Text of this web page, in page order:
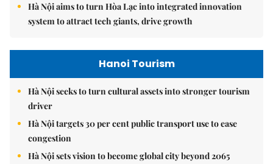
Hà Nội aims to turn Hòa Lạc into integrated innovation
system to attract tech giants, drive growth
Hanoi Tourism
Hà Nội seeks to turn cultural assets into stronger tourism
driver
Hà Nội targets 30 per cent public transport use to ease
congestion
Hà Nội sets vision to become global city beyond 2065